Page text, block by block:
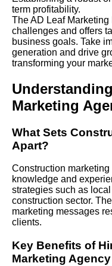
term profitability.
The AD Leaf Marketing
challenges and offers
business goals. Take
generation and drive
transforming your
Marketing
What Sets
Apart?
Construction
knowledge and
strategies such as
construction sector.
marketing messages
clients.
Key Benefits of
Marketing Agency